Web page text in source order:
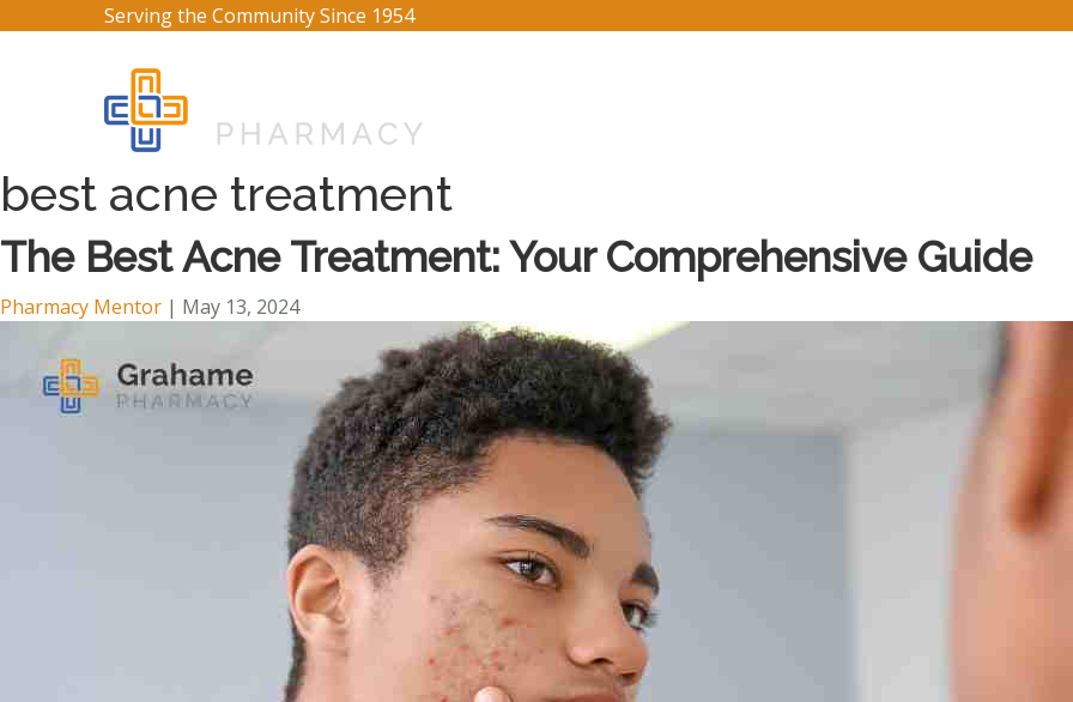
Serving the Community Since 1954
best acne treatment
The Best Acne Treatment: Your Comprehensive Guide
Pharmacy Mentor | May 13, 2024